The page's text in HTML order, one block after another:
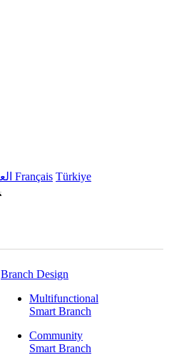
Français Türkiye
Branch Design
Multifunctional
Smart Branch
Community
Smart Branch